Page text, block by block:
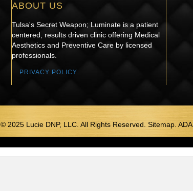
ABOUT US
Tulsa's Secret Weapon; Luminate is a patient
centered, results driven clinic offering Medical
Aesthetics and Preventive Care by licensed
professionals.
PRIVACY POLICY
© 2025 Lucie DNP, LLC. All Rights Reserved. Sitemap. ADA.